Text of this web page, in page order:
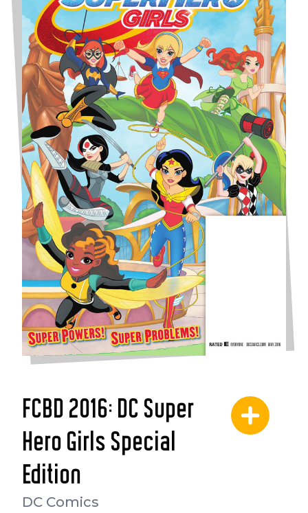
FCBD 2016: DC Super
Hero Girls Special
Edition
DC Comics